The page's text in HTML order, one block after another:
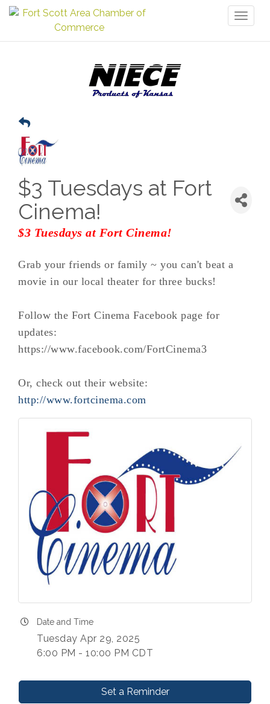
$3 Tuesdays at Fort
Cinema!
$3 Tuesdays at Fort Cinema!
Grab your friends or family ~ you can't beat a
movie in our local theater for three bucks!
Follow the Fort Cinema Facebook page for
updates:
https://www.facebook.com/FortCinema3
Or, check out their website:
http://www.fortcinema.com
Date and Time
Tuesday Apr 29, 2025
6:00 PM - 10:00 PM CDT
Set a Reminder